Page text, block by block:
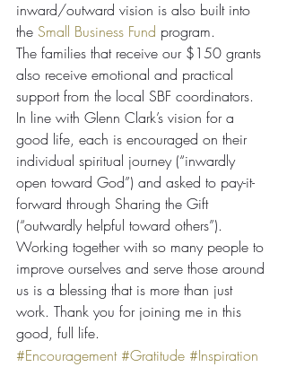
inward/outward vision is also built into
the Small Business Fund program.
The families that receive our $150 grants
also receive emotional and practical
support from the local SBF coordinators.
In line with Glenn Clark’s vision for a
good life, each is encouraged on their
individual spiritual journey (“inwardly
open toward God”) and asked to pay-it-
forward through Sharing the Gift
(“outwardly helpful toward others”).
Working together with so many people to
improve ourselves and serve those around
us is a blessing that is more than just
work. Thank you for joining me in this
good, full life.
#Encouragement #Gratitude #Inspiration